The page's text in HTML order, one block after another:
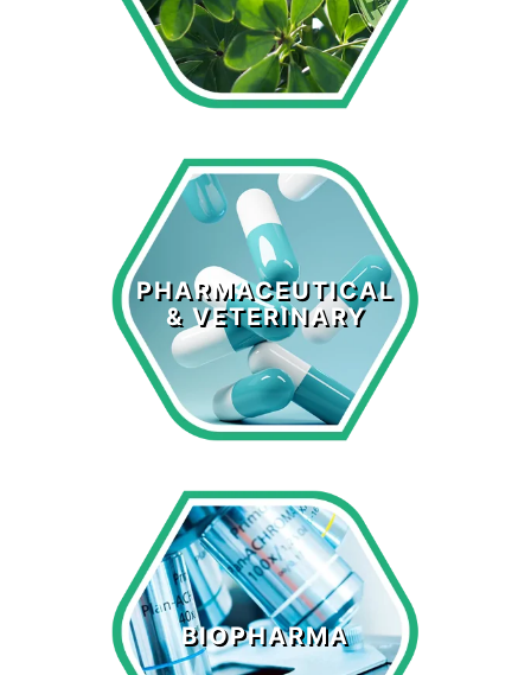
PHARMACEUTICAL
& VETERINARY
Pharmaceutical
& Veterinary
LEARN MORE >
BIOPHARMA
Biopharma
LEARN MORE >